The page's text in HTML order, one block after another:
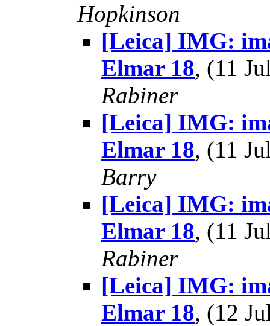
Hopkinson
[Leica] IMG:
Elmar 18, (11
Rabiner
[Leica] IMG:
Elmar 18, (11
Barry
[Leica] IMG:
Elmar 18, (11
Rabiner
[Leica] IMG:
Elmar 18, (12